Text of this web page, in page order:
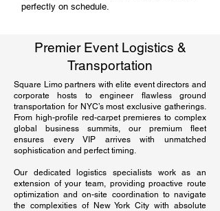
perfectly on schedule.
Premier Event Logistics &
Transportation
Square Limo partners with elite event directors and
corporate hosts to engineer flawless ground
transportation for NYC’s most exclusive gatherings.
From high-profile red-carpet premieres to complex
global business summits, our premium fleet
ensures every VIP arrives with unmatched
sophistication and perfect timing.
Our dedicated logistics specialists work as an
extension of your team, providing proactive route
optimization and on-site coordination to navigate
the complexities of New York City with absolute